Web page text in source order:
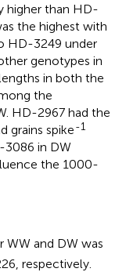
higher than HD-
the highest with
HD-3249 under
genotypes in
in both the
the
HD-2967 had the
grains spike-1
3086 in DW
the 1000-
WW and DW was
respectively.